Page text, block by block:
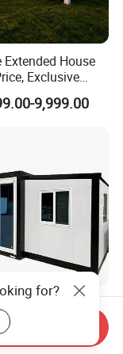
Extended House
Exclusive
Overseas
9,999.00
Factory Price
Quick
Modern Container
16,999.00
for?